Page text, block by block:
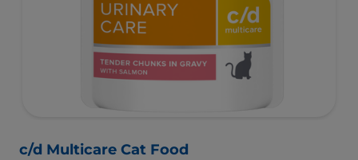
c/d Multicare Cat Food